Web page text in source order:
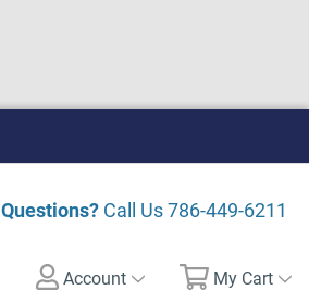
Questions? Call Us786-449-6211
Account My Cart